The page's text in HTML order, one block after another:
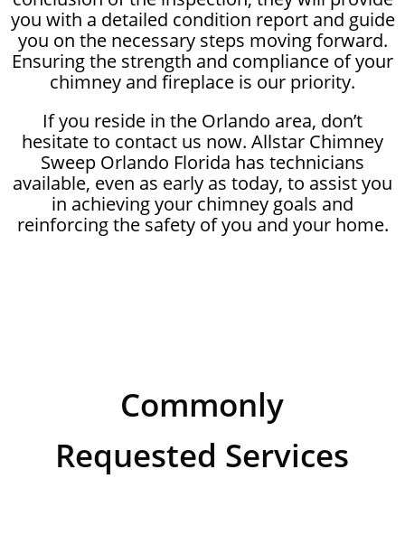
you with a detailed condition report and guide
you on the necessary steps moving forward.
Ensuring the strength and compliance of your
chimney and fireplace is our priority.
If you reside in the Orlando area, don’t
hesitate to contact us now. Allstar Chimney
Sweep Orlando Florida has technicians
available, even as early as today, to assist you
in achieving your chimney goals and
reinforcing the safety of you and your home.
Commonly
Requested Services